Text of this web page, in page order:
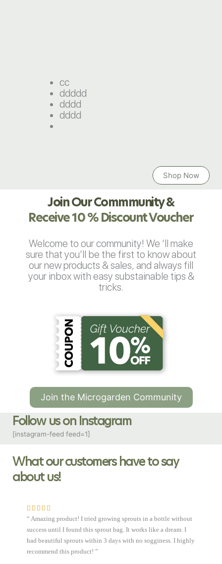
cc
ddddd
dddd
dddd
Shop Now
Join Our Commmunity &
Receive 10 % Discount Voucher
Welcome to our community! We ‘ll make
sure that you’ll be the first to know about
our new products & sales, and always fill
your inbox with easy substainable tips &
tricks.
Join the Microgarden Community
Follow us on Instagram
[instagram-feed feed=1]
What our customers have to say
about us!